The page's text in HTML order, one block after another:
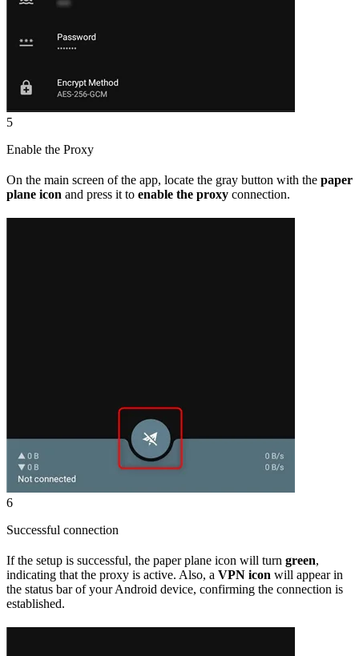
5
Enable the Proxy
On the main screen of the app, locate the gray button with the paper
plane icon and press it to enable the proxy connection.
6
Successful connection
If the setup is successful, the paper plane icon will turn green,
indicating that the proxy is active. Also, a VPN icon will appear in
the status bar of your Android device, confirming the connection is
established.